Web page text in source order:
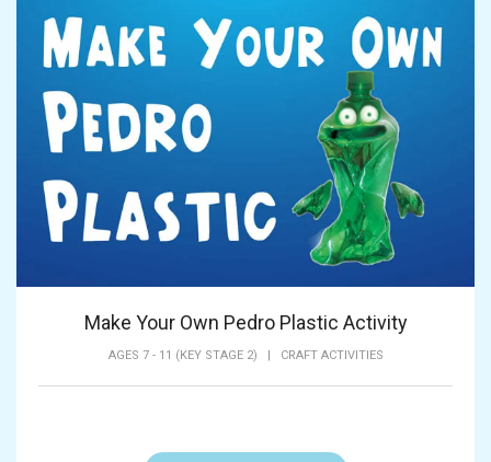
Make Your Own Pedro Plastic Activity
AGES 7 - 11 (KEY STAGE 2) | CRAFT ACTIVITIES